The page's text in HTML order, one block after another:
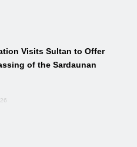
Visits Sultan to Offer
of the Sardaunan